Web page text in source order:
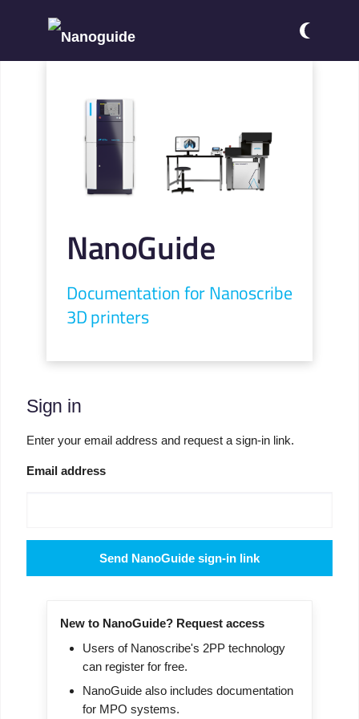
NanoGuide
Documentation for Nanoscribe
3D printers
Sign in
Enter your email address and request a sign-in link.
Email address
Send NanoGuide sign-in link
New to NanoGuide? Request access
Users of Nanoscribe's 2PP technology
can register for free.
NanoGuide also includes documentation
for MPO systems.